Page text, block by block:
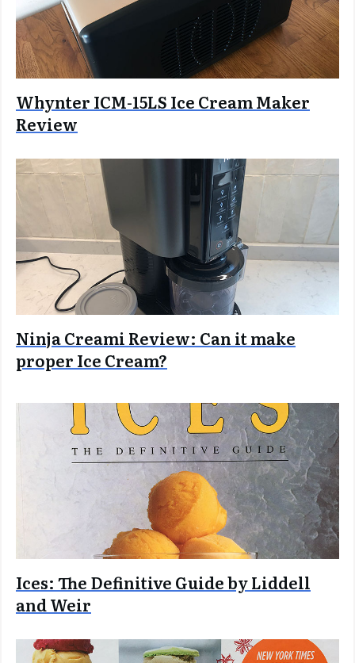
Whynter ICM-15LS Ice Cream Maker
Review
Ninja Creami Review: Can it make
proper Ice Cream?
Ices: The Definitive Guide by Liddell
and Weir